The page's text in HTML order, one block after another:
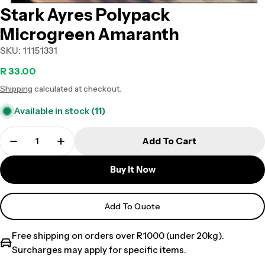
Stark Ayres Polypack
Microgreen Amaranth
SKU: 11151331
Regular
price
R 33.00
Shipping calculated at checkout.
Available in stock (11)
Add To Cart
Buy It Now
Add To Quote
Free shipping on orders over R1000 (under 20kg).
Surcharges may apply for specific items.